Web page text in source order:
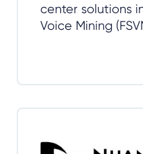
center solutions
Voice Mining